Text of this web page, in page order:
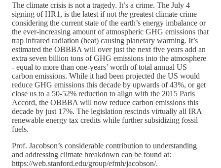
The climate crisis is not a tragedy. It’s a crime. The July 4
signing of HR1, is the latest if not the greatest climate crime
considering the current state of the earth’s energy imbalance or
the ever-increasing amount of atmospheric GHG emissions that
trap infrared radiation (heat) causing planetary warming. It’s
estimated the OBBBA will over just the next five years add an
extra seven billion tons of GHG emissions into the atmosphere
- equal to more than one-years’ worth of total annual US
carbon emissions. While it had been projected the US would
reduce GHG emissions this decade by upwards of 43%, or get
close us to a 50-52% reduction to align with the 2015 Paris
Accord, the OBBBA will now reduce carbon emissions this
decade by just 17%. The legislation rescinds virtually all IRA
renewable energy tax credits while further subsidizing fossil
fuels.
Prof. Jacobson’s considerable contribution to understanding
and addressing climate breakdown can be found at:
https://web.stanford.edu/group/efmh/jacobson/.